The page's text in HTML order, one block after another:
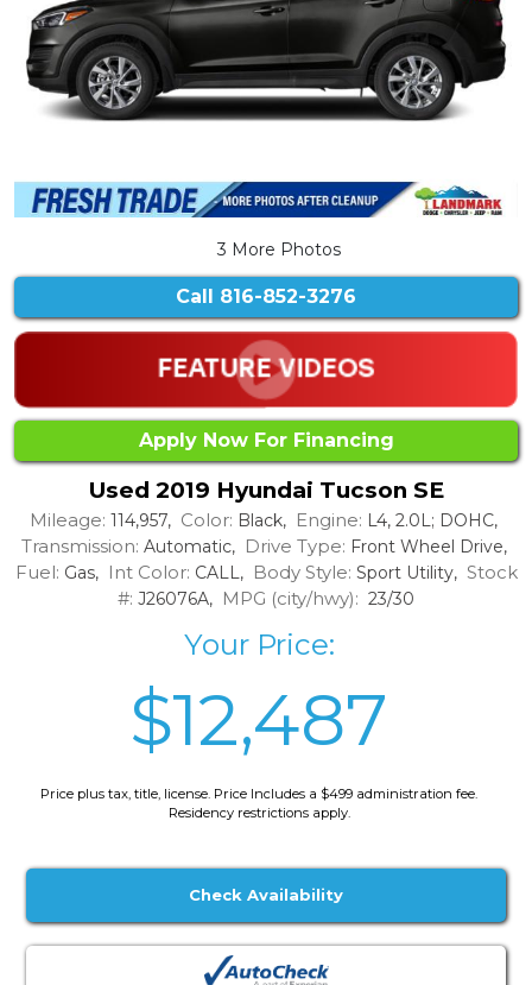
3 More Photos
Call 816-852-3276
Apply Now For Financing
Used 2019 Hyundai Tucson SE
Mileage: 114,957, Color: Black, Engine: L4, 2.0L; DOHC,
Transmission: Automatic, Drive Type: Front Wheel Drive,
Fuel: Gas, Int Color: CALL, Body Style: Sport Utility, Stock
#: J26076A, MPG (city/hwy): 23/30
Your Price:
$12,487
Price plus tax, title, license. Price Includes a $499 administration fee.
Residency restrictions apply.
Check Availability